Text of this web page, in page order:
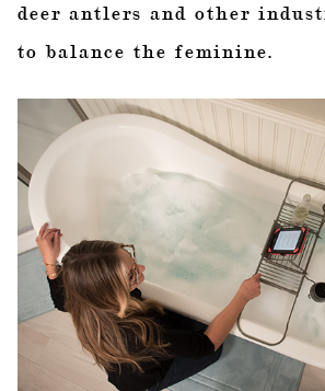
deer antlers and other
to balance the feminine.